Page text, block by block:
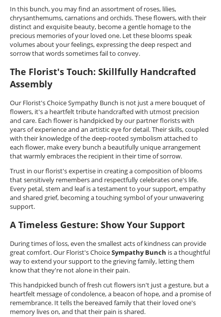
In this bunch, you may find an assortment of roses, lilies,
chrysanthemums, carnations and orchids. These flowers, with their
distinct and exquisite beauty, become a gentle homage to the
precious memories of your loved one. Let these blooms speak
volumes about your feelings, expressing the deep respect and
sorrow that words sometimes fail to convey.
The Florist's Touch: Skillfully Handcrafted
Assembly
Our Florist's Choice Sympathy Bunch is not just a mere bouquet of
flowers, it's a heartfelt tribute handcrafted with utmost precision
and care. Each flower is handpicked by our partner florists with
years of experience and an artistic eye for detail. Their skills, coupled
with their knowledge of the deep-rooted symbolism attached to
each flower, make every bunch a beautifully unique arrangement
that warmly embraces the recipient in their time of sorrow.
Trust in our florist's expertise in creating a composition of blooms
that sensitively remembers and respectfully celebrates one's life.
Every petal, stem and leaf is a testament to your support, empathy
and shared grief, becoming a touching symbol of your unwavering
support.
A Timeless Gesture: Show Your Support
During times of loss, even the smallest acts of kindness can provide
great comfort. Our Florist's ChoiceSympathy Bunch is a thoughtful
way to extend your support to the grieving family, letting them
know that they're not alone in their pain.
This handpicked bunch of fresh cut flowers isn't just a gesture, but a
heartfelt message of condolence, a beacon of hope, and a promise of
remembrance. It tells the bereaved family that their loved one's
memory lives on, and that their pain is shared.